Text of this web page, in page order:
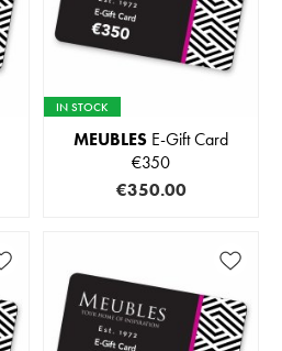
IN STOCK
MEUBLES E-Gift Card
€350
€350.00